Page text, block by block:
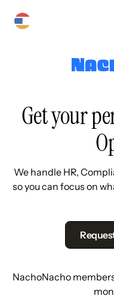
Get your
We handle HR,
so you can focus on
NachoNacho